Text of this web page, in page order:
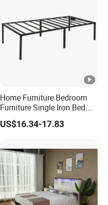
Home Furniture Bedroom
Furniture Single Iron Bed.
Sturdy Frame From China.
US$16.34-17.83